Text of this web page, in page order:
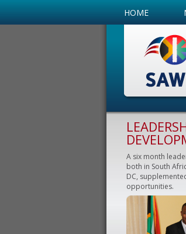
HOME
A six month
both in South
DC,
opportunities.